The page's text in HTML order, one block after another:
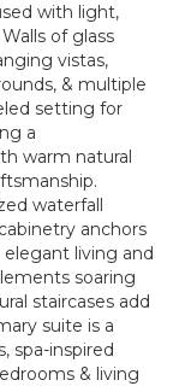
with light,
of glass
vistas,
& multiple
setting for
a
warm natural
waterfall
anchors
living and
soaring
staircases add
suite is a
spa-inspired
& living